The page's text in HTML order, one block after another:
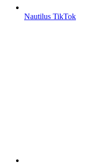
Nautilus TikTok